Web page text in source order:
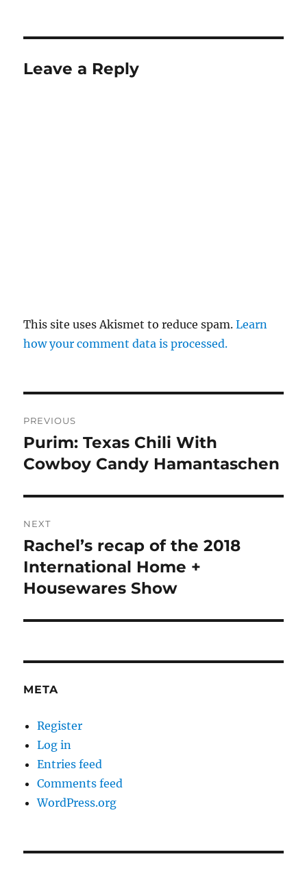
Leave a Reply
This site uses Akismet to reduce spam.Learn
how your comment data is processed.
navigation
PREVIOUS
Previous
post:
Purim: Texas Chili With
Cowboy Candy Hamantaschen
NEXT
Next
post:
Rachel’s recap of the 2018
International Home +
Housewares Show
META
Register
Log in
Entries feed
Comments feed
WordPress.org